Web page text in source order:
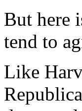
But here
tend to
Like